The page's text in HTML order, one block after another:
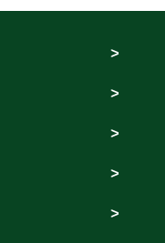
>
>
>
>
>